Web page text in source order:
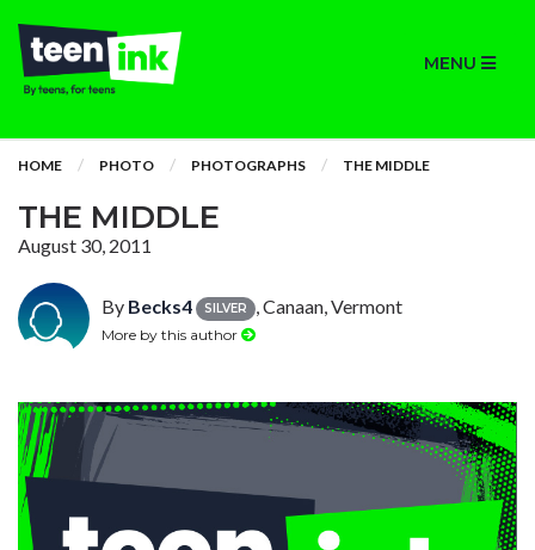
MENU
HOME PHOTO PHOTOGRAPHS THE MIDDLE
THE MIDDLE
August 30, 2011
By Becks4 SILVER , Canaan, Vermont
More by this author